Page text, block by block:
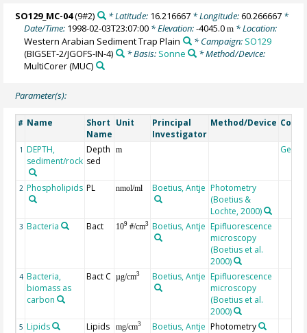
SO129_MC-04(9#2) * Latitude: 16.216667* Longitude:60.266667*
Date/Time: 1998-02-03T23:07:00 * Elevation:-4045.0m * Location:
Western Arabian Sediment Trap Plain
* Campaign: SO129
(BIGSET-2/JGOFS-IN-4)
* Basis: Sonne
* Method/Device:
MultiCorer(MUC)
Parameter(s):
# Name
Short
Name
Unit
Principal
Investigator
Method/Device
1 DEPTH,
sediment/rock
Depth
sed
m
2 Phospholipids PL nmol/ml Boetius, Antje Photometry
(Boetius &
Lochte, 2000)
3 Bacteria Bact 109 #/cm3 Boetius, Antje Epifluorescence
microscopy
(Boetius et al.
2000)
4 Bacteria,
biomass as
carbon
Bact C µg/cm3 Boetius, Antje Epifluorescence
microscopy
(Boetius et al.
2000)
5 Lipids Lipids mg/cm3 Boetius, Antje Photometry